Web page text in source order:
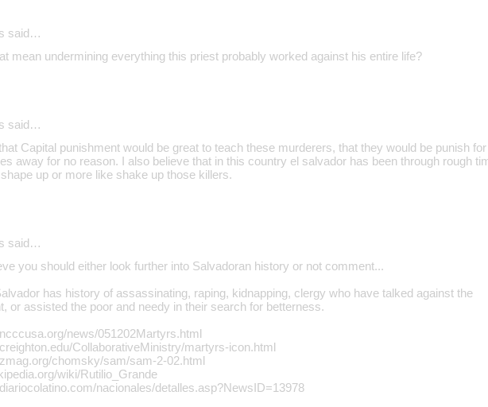
said…
mean undermining everything this priest probably worked against his entire life?
said…
Capital punishment would be great to teach these murderers, that they would be punish
away for no reason. I also believe that in this country el salvador has been through rough
up or more like shake up those killers.
said…
you should either look further into Salvadoran history or not comment...
has history of assassinating, raping, kidnapping, clergy who have talked against the
or assisted the poor and needy in their search for betterness.
news/051202Martyrs.html
CollaborativeMinistry/martyrs-icon.html
chomsky/sam/sam-2-02.html
wiki/Rutilio_Grande
nacionales/detalles.asp?NewsID=13978